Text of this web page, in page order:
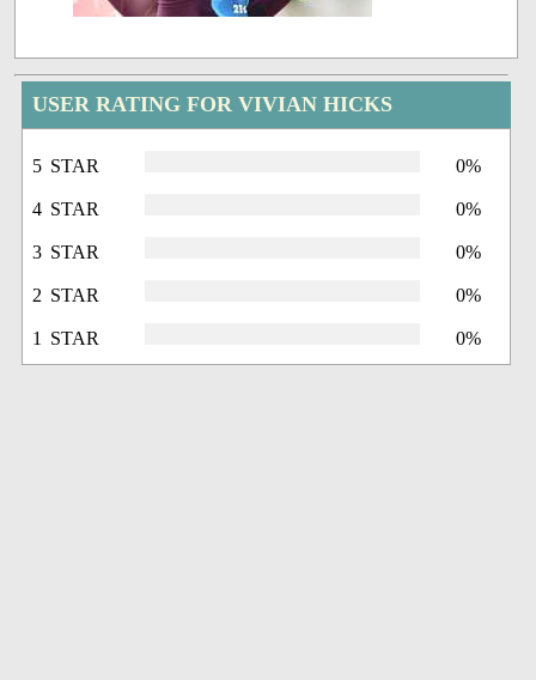
USER RATING FOR VIVIAN HICKS
5 STAR 0%
4 STAR 0%
3 STAR 0%
2 STAR 0%
1 STAR 0%